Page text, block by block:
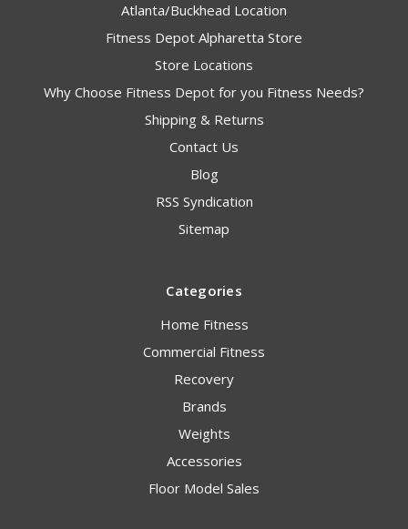
Atlanta/Buckhead Location
Fitness Depot Alpharetta Store
Store Locations
Why Choose Fitness Depot for you Fitness Needs?
Shipping & Returns
Contact Us
Blog
RSS Syndication
Sitemap
Categories
Home Fitness
Commercial Fitness
Recovery
Brands
Weights
Accessories
Floor Model Sales